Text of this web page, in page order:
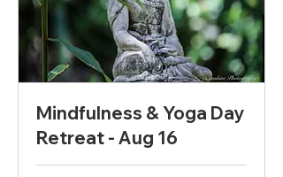
Mindfulness & Yoga Day
Retreat - Aug 16